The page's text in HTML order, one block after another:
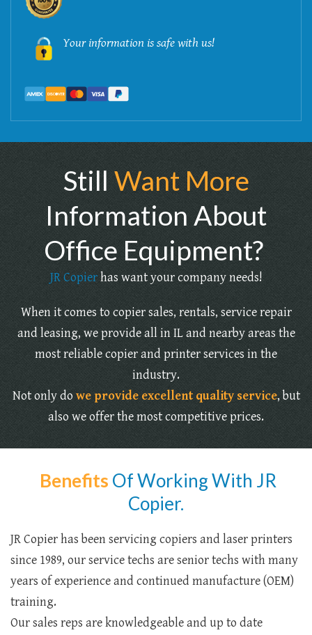
Your information is safe with us!
Still Want More
Information About
Office Equipment?
JR Copierhas want your company needs!
When it comes to copier sales, rentals, service repair
and leasing, we provide all in IL and nearby areas the
most reliable copier and printer services in the
industry.
Not only do we provide excellent quality service, but
also we offer the most competitive prices.
Benefits Of Working With JR
Copier.
JR Copier has been servicing copiers and laser printers
since 1989, our service techs are senior techs with many
years of experience and continued manufacture (OEM)
training.
Our sales reps are knowledgeable and up to date